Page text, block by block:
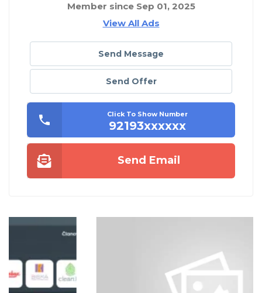
Member since Sep 01, 2025
View All Ads
Send Message
Send Offer
Click To Show Number
92193xxxxxx
Send Email